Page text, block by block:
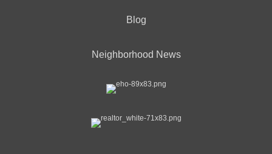
Blog
Neighborhood News